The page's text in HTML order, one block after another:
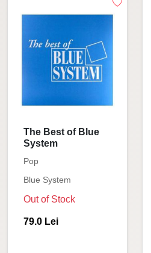
The Best of Blue
System
Pop
Blue System
Out of Stock
79.0 Lei